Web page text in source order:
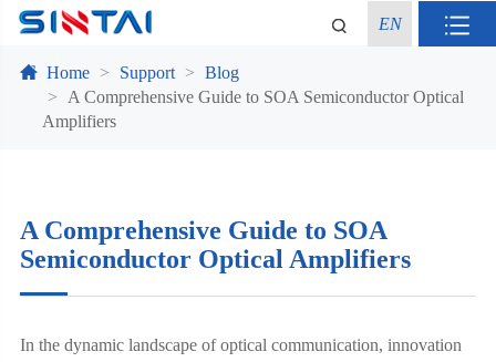
EN
Home Support
Blog
A Comprehensive Guide to SOA Semiconductor Optical
Amplifiers
A Comprehensive Guide to SOA
Semiconductor Optical Amplifiers
In the dynamic landscape of optical communication, innovation